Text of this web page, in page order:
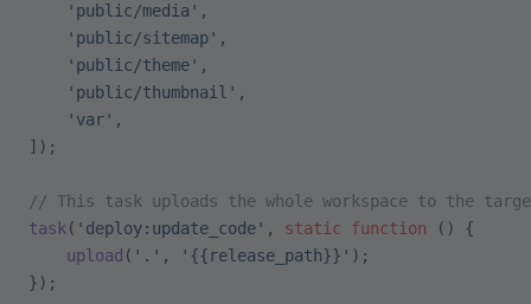
    'public/media'
,
    'public/sitemap'
,
    'public/theme'
,
    'public/thumbnail'
,
    'var'
,
]);
// This task uploads the whole workspace to the
task ( 'deploy:update_code' , static function () {
    upload
( '.' , '{{release_path}}' );
});